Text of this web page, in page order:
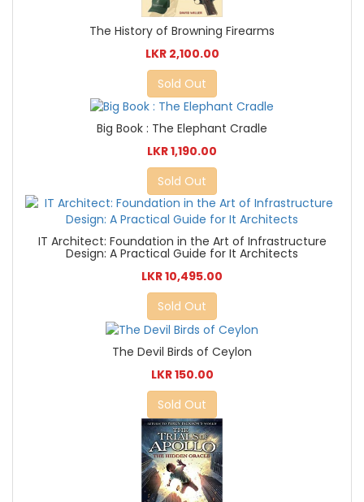
The History of Browning Firearms
LKR 2,100.00
Sold Out
Big Book : The Elephant Cradle
LKR 1,190.00
Sold Out
IT Architect: Foundation in the Art of Infrastructure
Design: A Practical Guide for It Architects
LKR 10,495.00
Sold Out
The Devil Birds of Ceylon
LKR 150.00
Sold Out